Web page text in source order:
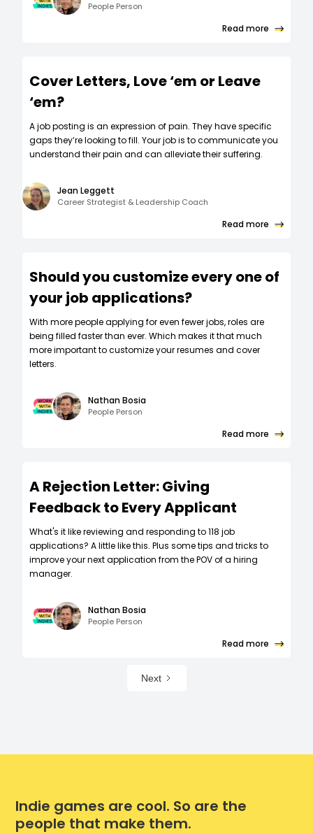
People Person
Read more
Cover Letters, Love ‘em or Leave
‘em?
A job posting is an expression of pain. They have specific
gaps they’re looking to fill. Your job is to communicate you
understand their pain and can alleviate their suffering.
Jean Leggett
Career Strategist & Leadership Coach
Read more
Should you customize every one of
your job applications?
W‍ith more people applying for even fewer jobs, roles are
being filled faster than ever. Which makes it that much
more important to customize your resumes and cover
letters.
Nathan Bosia
People Person
Read more
A Rejection Letter: Giving
Feedback to Every Applicant
What's it like reviewing and responding to 118 job
applications? A little like this. Plus some tips and tricks to
improve your next application from the POV of a hiring
manager.
Nathan Bosia
People Person
Read more
Next
Indie games are cool. So are the
people that make them.